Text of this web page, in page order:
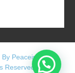
Peaceinfotech
Reserved